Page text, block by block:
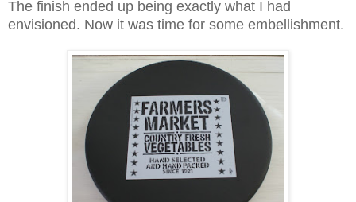
The finish ended up being exactly what I had
envisioned. Now it was time for some embellishment.